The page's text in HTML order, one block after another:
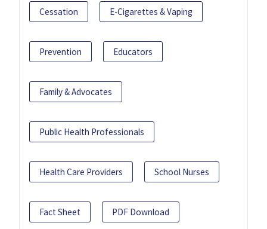
Cessation E-Cigarettes & Vaping
Prevention Educators
Family & Advocates
Public Health Professionals
Health Care Providers School Nurses
Fact Sheet PDF Download